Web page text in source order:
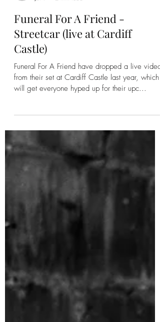
Kayleigh
Jul 9
2 min read
Funeral For A Friend -
Streetcar (live at Cardiff
Castle)
Funeral For A Friend have dropped a live video
will get everyone hyped up for their upc...